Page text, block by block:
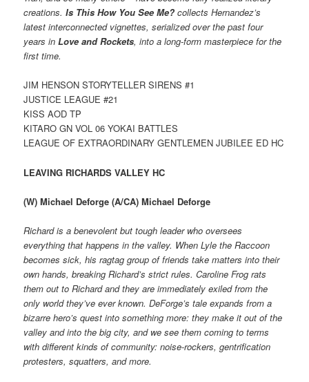
creations.Is This How You See Me? collects Hernandez’s
latest interconnected vignettes, serialized over the past four
years inLove and Rockets, into a long-form masterpiece for the
first time.
JIM HENSON STORYTELLER SIRENS #1
JUSTICE LEAGUE #21
KISS AOD TP
KITARO GN VOL 06 YOKAI BATTLES
LEAGUE OF EXTRAORDINARY GENTLEMEN JUBILEE ED HC
LEAVING RICHARDS VALLEY HC
(W) Michael Deforge (A/CA) Michael Deforge
Richard is a benevolent but tough leader who oversees
everything that happens in the valley. When Lyle the Raccoon
becomes sick, his ragtag group of friends take matters into their
own hands, breaking Richard’s strict rules. Caroline Frog rats
them out to Richard and they are immediately exiled from the
only world they’ve ever known. DeForge’s tale expands from a
bizarre hero’s quest into something more: they make it out of the
valley and into the big city, and we see them coming to terms
with different kinds of community: noise-rockers, gentrification
protesters, squatters, and more.